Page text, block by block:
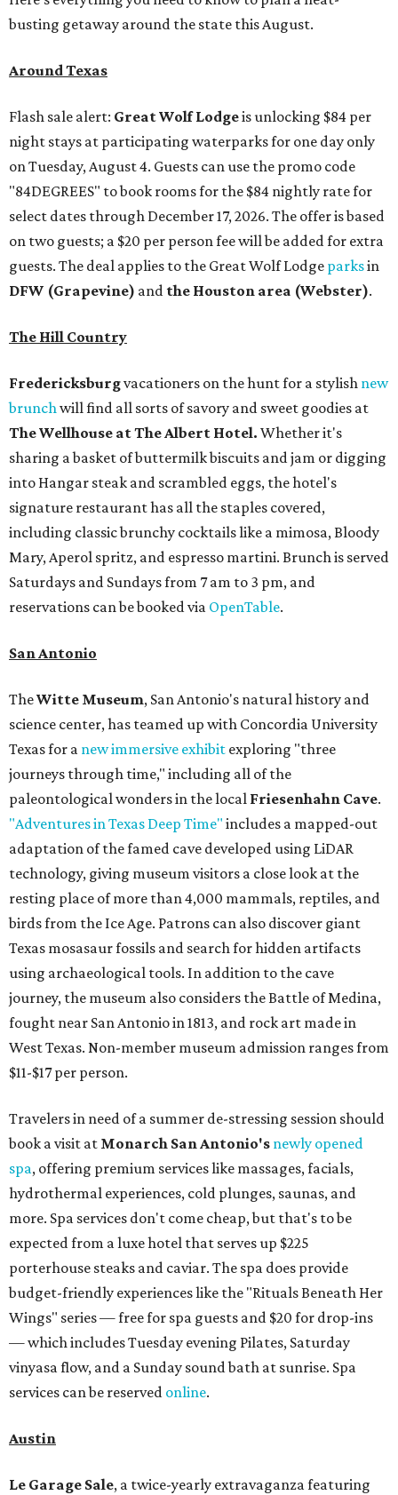
busting getaway around the state this August.
Around Texas
Flash sale alert: Great Wolf Lodgeis unlocking $84 per
night stays at participating waterparks for one day only
on Tuesday, August 4. Guests can use the promo code
"84DEGREES" to book rooms for the $84 nightly rate for
select dates through December 17, 2026. The offer is based
on two guests; a $20 per person fee will be added for extra
guests. The deal applies to the Great Wolf Lodge parksin
DFW (Grapevine) and the Houston area (Webster).
The Hill Country
Fredericksburgvacationers on the hunt for a stylish new
brunchwill find all sorts of savory and sweet goodies at
The Wellhouse atThe Albert Hotel. Whether it's
sharing a basket of buttermilk biscuits and jam or digging
into Hangar steak and scrambled eggs, the hotel's
signature restaurant has all the staples covered,
including classic brunchy cocktails like a mimosa, Bloody
Mary, Aperol spritz, and espresso martini. Brunch is served
Saturdays and Sundays from 7 am to 3 pm, and
reservations can be booked via OpenTable.
San Antonio
TheWitte Museum, San Antonio's natural history and
science center, has teamed up with Concordia University
Texas for a new immersive exhibit exploring "three
journeys through time," including all of the
paleontological wonders in the local Friesenhahn Cave.
"Adventures in Texas Deep Time" includes a mapped-out
adaptation of the famed cave developed using LiDAR
technology, giving museum visitors a close look at the
resting place of more than 4,000 mammals, reptiles, and
birds from the Ice Age. Patrons can also discover giant
Texas mosasaur fossils and search for hidden artifacts
using archaeological tools. In addition to the cave
journey, the museum also considers the Battle of Medina,
fought near San Antonio in 1813, and rock art made in
West Texas. Non-member museum admission ranges from
$11-$17 per person.
Travelers in need of a summer de-stressing session should
book a visit at Monarch San Antonio's newly opened
spa, offering premium services like massages, facials,
hydrothermal experiences, cold plunges, saunas, and
more. Spa services don't come cheap, but that's to be
expected from a luxe hotel that serves up $225
porterhouse steaks and caviar. The spa does provide
budget-friendly experiences like the "Rituals Beneath Her
Wings" series — free for spa guests and $20 for drop-ins
— which includes Tuesday evening Pilates, Saturday
vinyasa flow, and a Sunday sound bath at sunrise. Spa
services can be reserved online.
Austin
Le Garage Sale, a twice-yearly extravaganza featuring